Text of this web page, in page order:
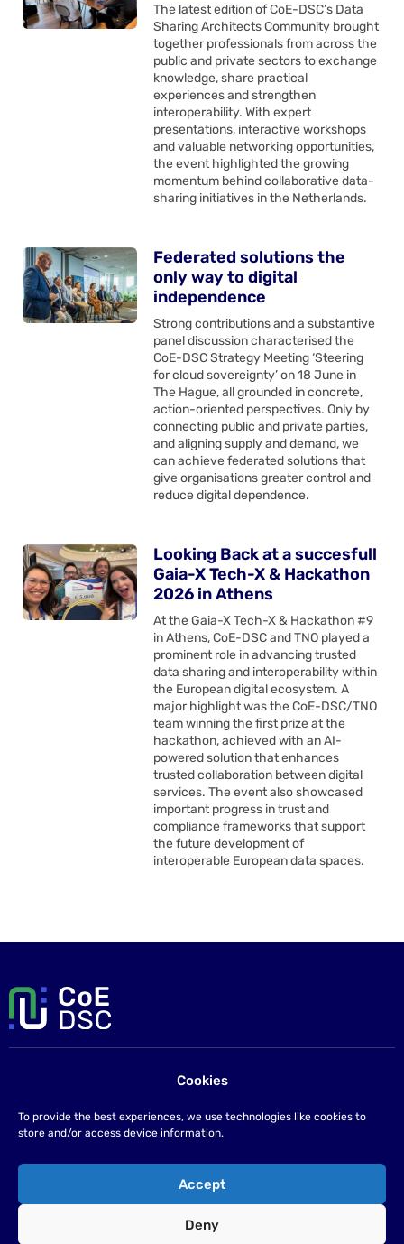
Cookies
To provide the best experiences, we use technologies like cookies to
store and/or access device information.
Accept
Deny
The latest edition of CoE-DSC’s Data
Sharing Architects Community brought
together professionals from across the
public and private sectors to exchange
knowledge, share practical
experiences and strengthen
interoperability. With expert
presentations, interactive workshops
and valuable networking opportunities,
the event highlighted the growing
momentum behind collaborative data-
sharing initiatives in the Netherlands.
Federated solutions the
only way to digital
independence
Strong contributions and a substantive
panel discussion characterised the
CoE-DSC Strategy Meeting ‘Steering
for cloud sovereignty’ on 18 June in
The Hague, all grounded in concrete,
action-oriented perspectives. Only by
connecting public and private parties,
and aligning supply and demand, we
can achieve federated solutions that
give organisations greater control and
reduce digital dependence.
Looking Back at a succesfull
Gaia-X Tech-X & Hackathon
2026 in Athens
At the Gaia-X Tech-X & Hackathon #9
in Athens, CoE-DSC and TNO played a
prominent role in advancing trusted
data sharing and interoperability within
the European digital ecosystem. A
major highlight was the CoE-DSC/TNO
team winning the first prize at the
hackathon, achieved with an AI-
powered solution that enhances
trusted collaboration between digital
services. The event also showcased
important progress in trust and
compliance frameworks that support
the future development of
interoperable European data spaces.
info@coe-dsc.nl.
Privacy statement